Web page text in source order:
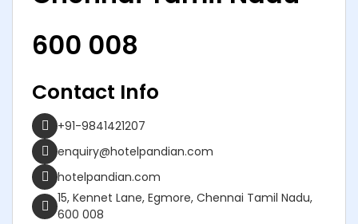
600 008
Contact Info
+91-9841421207
enquiry@hotelpandian.com
hotelpandian.com
15, Kennet Lane, Egmore, Chennai Tamil Nadu,
600 008